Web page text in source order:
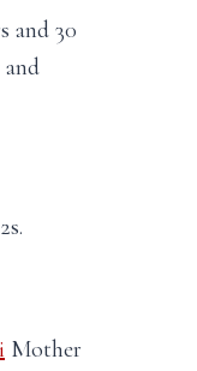
and 30
Mother